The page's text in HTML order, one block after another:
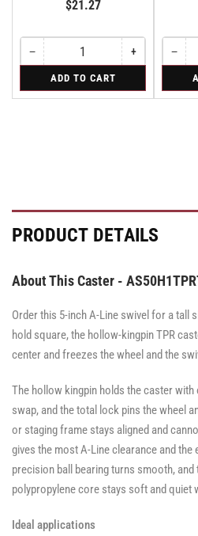
$21.27
−Decrease
quantity
Swivel
Quantity
+Increase
quantity
Swivel
ADD TO CART
−
Quantity
Caster
PRODUCT DETAILS
About This Caster -
Order this 5-inch A-Line swivel for a tall
hold square, the hollow-kingpin TPR
center and freezes the wheel and the
The hollow kingpin holds the caster
swap, and the total lock pins the wheel
or staging frame stays aligned and
gives the most A-Line clearance and
precision ball bearing turns smooth, and
polypropylene core stays soft and quiet
Ideal applications